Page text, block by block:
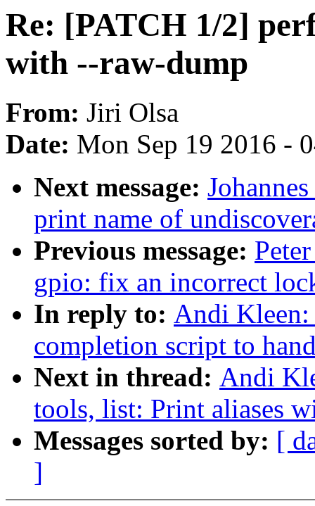
Re: [PATCH 1/2]
with --raw-dump
From: Jiri Olsa
Date: Mon Sep 19 2016 -
Next message:
print name of
Previous message:
gpio: fix an incorrect
In reply to: Andi
completion script to
Next in thread: Andi
tools, list: Print aliases
Messages sorted by: [
]